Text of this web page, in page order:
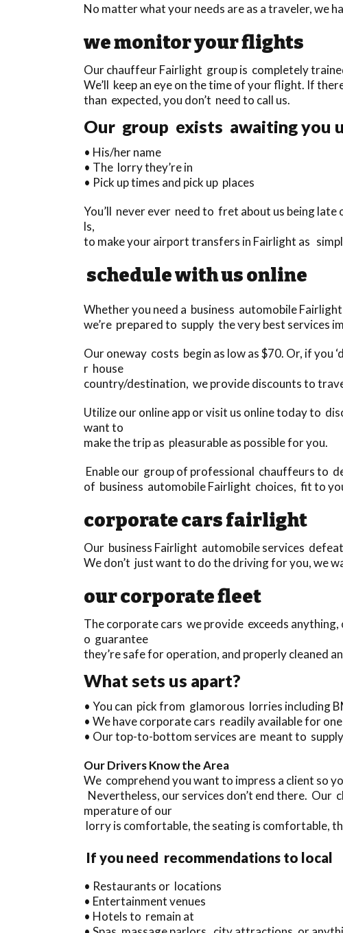
No matter what your needs are as a traveler, we
we monitor your flights
Our chauffeur Fairlight group is completely
We’ll keep an eye on the time of your flight. If
than expected, you don’t need to call us.
Our group exists awaiting you
• His/her name
• The lorry they’re in
• Pick up times and pick up places
You’ll never ever need to fret about us being
ls,
to make your airport transfers in Fairlight as
schedule with us online
Whether you need a business automobile
we’re prepared to supply the very best services
Our oneway costs begin as low as $70. Or, if
r house
country/destination, we provide discounts to
Utilize our online app or visit us online today to
want to
make the trip as pleasurable as possible for you.
Enable our group of professional chauffeurs to
of business automobile Fairlight choices, fit to
corporate cars fairlight
Our business Fairlight automobile services
We don’t just want to do the driving for you, we
our corporate fleet
The corporate cars we provide exceeds
o guarantee
they’re safe for operation, and properly cleaned
What sets us apart?
• You can pick from glamorous lorries including
• We have corporate cars readily available for
• Our top-to-bottom services are meant to
Our Drivers Know the Area
We comprehend you want to impress a client so
Nevertheless, our services don’t end there.
mperature of our
lorry is comfortable, the seating is comfortable,
If you need recommendations to local
• Restaurants or locations
• Entertainment venues
• Hotels to remain at